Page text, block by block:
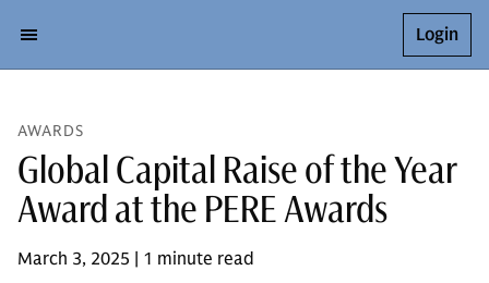
Login
AWARDS
Global Capital Raise of the Year
Award at the PERE Awards
March 3, 2025 | 1 minute read